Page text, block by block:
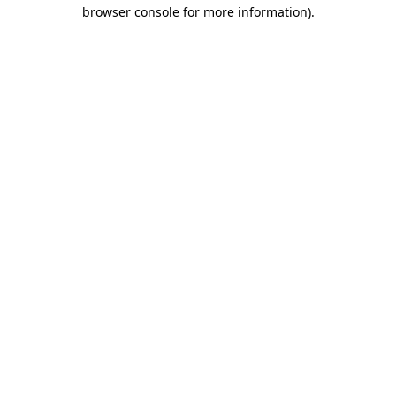
browser console for more information).